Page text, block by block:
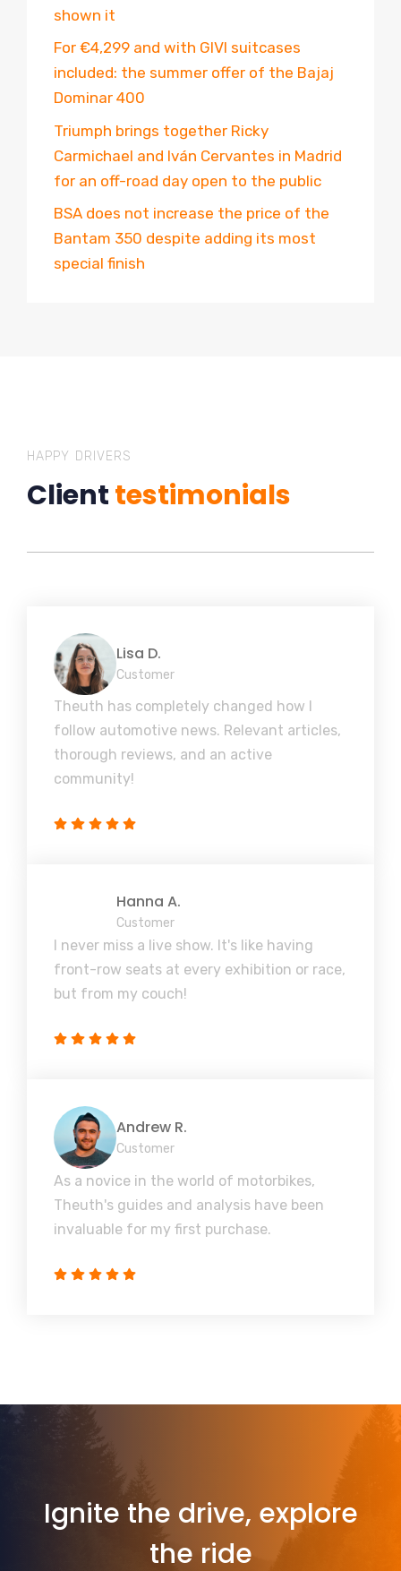
shown it
For €4,299 and with GIVI suitcases
included: the summer offer of the Bajaj
Dominar 400
Triumph brings together Ricky
Carmichael and Iván Cervantes in Madrid
for an off-road day open to the public
BSA does not increase the price of the
Bantam 350 despite adding its most
special finish
HAPPY DRIVERS
Clienttestimonials
Lisa D.
Customer
Theuth has completely changed how I
follow automotive news. Relevant articles,
thorough reviews, and an active
community!
Hanna A.
Customer
I never miss a live show. It's like having
front-row seats at every exhibition or race,
but from my couch!
Andrew R.
Customer
As a novice in the world of motorbikes,
Theuth's guides and analysis have been
invaluable for my first purchase.
Ignite the drive, explore
the ride